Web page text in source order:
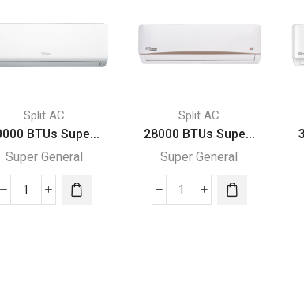
Split AC
BTUs Supe...
Super General
30000
Split AC
28000 BTUs Supe...
Super General
28000